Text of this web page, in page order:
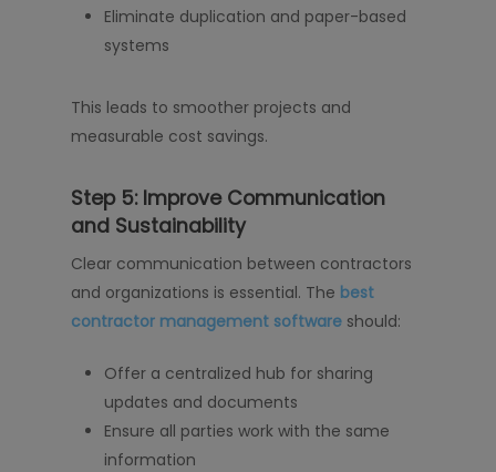
Eliminate duplication and paper-based
systems
This leads to smoother projects and
measurable cost savings.
Step 5: Improve Communication
and Sustainability
Clear communication between contractors
and organizations is essential. The best
contractor management software should:
Offer a centralized hub for sharing
updates and documents
Ensure all parties work with the same
information